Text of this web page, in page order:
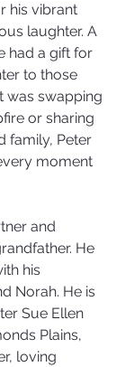
his vibrant
laughter. A
had a gift for
to those
was swapping
or sharing
family, Peter
moment
and
He
his
Norah. He is
Sue Ellen
Plains,
loving